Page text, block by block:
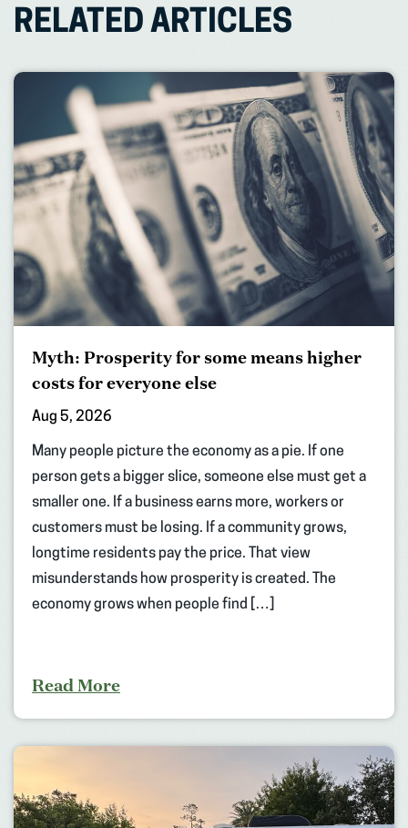
RELATED ARTICLES
Myth: Prosperity for some means higher
costs for everyone else
Aug 5, 2026
Many people picture the economy as a pie. If one
person gets a bigger slice, someone else must get a
smaller one. If a business earns more, workers or
customers must be losing. If a community grows,
longtime residents pay the price. That view
misunderstands how prosperity is created. The
economy grows when people find […]
Read More